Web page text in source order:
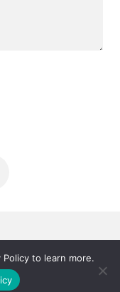
raise
to learn more.